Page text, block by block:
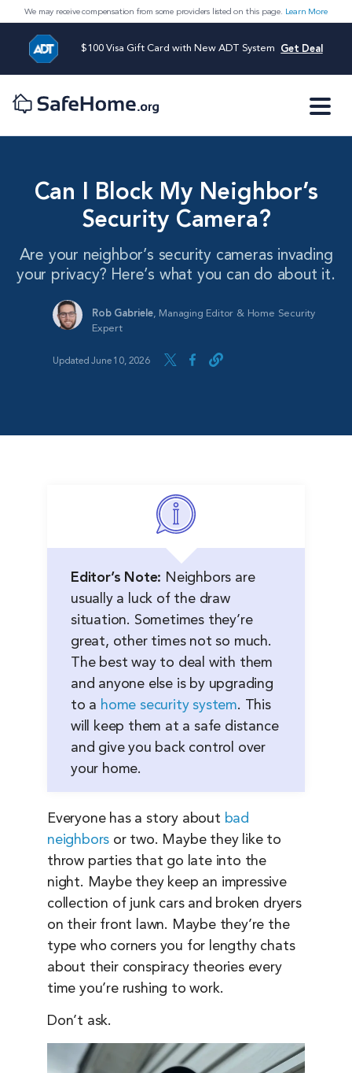
We may receive compensation from some providers listed on this page. Learn More
$100 Visa Gift Card with New ADT System Get Deal
Can I Block My Neighbor’s
Security Camera?
Are your neighbor’s security cameras invading
your privacy? Here’s what you can do about it.
Rob Gabriele,
Managing Editor & Home Security
Expert
Updated June 10, 2026
Editor’s Note: Neighbors are
usually a luck of the draw
situation. Sometimes they’re
great, other times not so much.
The best way to deal with them
and anyone else is by upgrading
to a home security system. This
will keep them at a safe distance
and give you back control over
your home.
Everyone has a story about bad
neighbors or two. Maybe they like to
throw parties that go late into the
night. Maybe they keep an impressive
collection of junk cars and broken dryers
on their front lawn. Maybe they’re the
type who corners you for lengthy chats
about their conspiracy theories every
time you’re rushing to work.
Don’t ask.